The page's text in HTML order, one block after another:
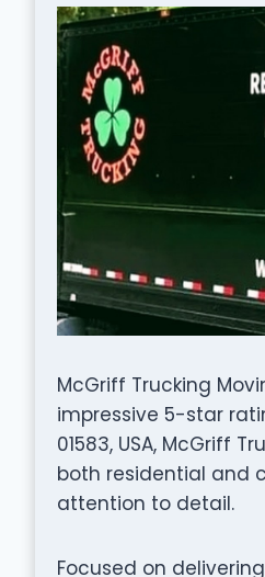
McGriff Trucking
impressive 5-star
01583, USA, McGriff
both residential and
attention to detail.
Focused on